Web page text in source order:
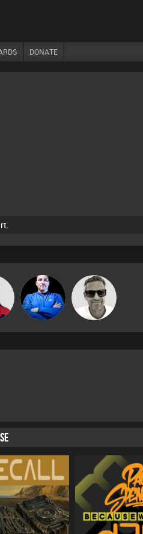
DONATE
Deano
Anthony
Marcus
Gaskell